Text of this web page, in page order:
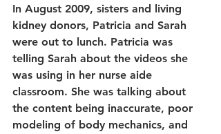
In August 2009, sisters and living
kidney donors, Patricia and Sarah
were out to lunch. Patricia was
telling Sarah about the videos she
was using in her nurse aide
classroom. She was talking about
the content being inaccurate, poor
modeling of body mechanics, and